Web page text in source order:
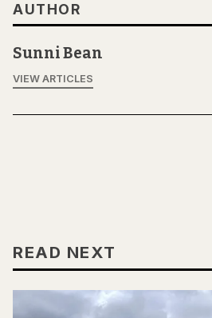
AUTHOR
Sunni Bean
VIEW ARTICLES
READ NEXT